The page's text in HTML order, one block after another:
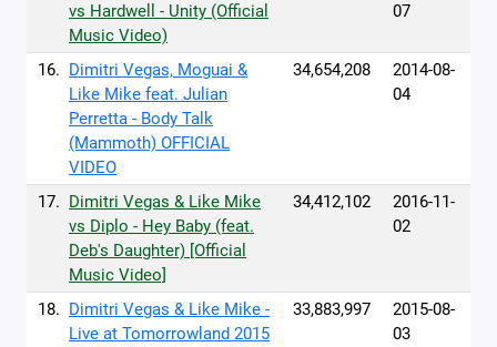
vs Hardwell - Unity (Official
Music Video)
07
16. Dimitri Vegas, Moguai &
Like Mike feat. Julian
Perretta - Body Talk
(Mammoth) OFFICIAL
VIDEO
34,654,208
2014-08-
04
17. Dimitri Vegas & Like Mike
vs Diplo - Hey Baby (feat.
Deb's Daughter) [Official
Music Video]
34,412,102
2016-11-
02
18. Dimitri Vegas & Like Mike -
Live at Tomorrowland 2015
33,883,997
2015-08-
03